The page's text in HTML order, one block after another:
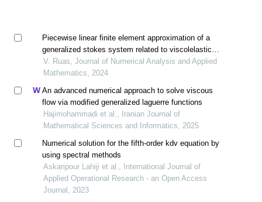
Piecewise linear finite element approximation of a
generalized stokes system related to viscolelastic
flow
V. Ruas, Journal of Numerical Analysis and Applied
Mathematics, 2024
An advanced numerical approach to solve viscous
flow via modified generalized laguerre functions
Hajimohammadi et al., Iranian Journal of
Mathematical Sciences and Informatics, 2025
Numerical solution for the fifth-order kdv equation by
using spectral methods
Askaripour Lahiji et al., International Journal of
Applied Operational Research - an Open Access
Journal, 2023